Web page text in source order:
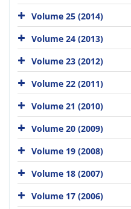
Volume 25 (2014)
Volume 24 (2013)
Volume 23 (2012)
Volume 22 (2011)
Volume 21 (2010)
Volume 20 (2009)
Volume 19 (2008)
Volume 18 (2007)
Volume 17 (2006)